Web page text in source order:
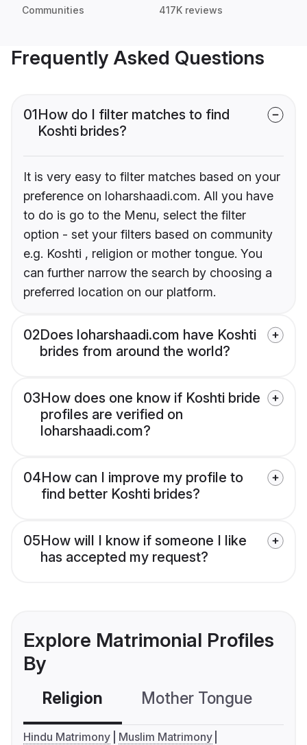
Communities 417K reviews
Frequently Asked Questions
01How do I filter matches to find
Koshti brides?
It is very easy to filter matches based on your
preference on loharshaadi.com. All you have
to do is go to the Menu, select the filter
option - set your filters based on community
e.g. Koshti , religion or mother tongue. You
can further narrow the search by choosing a
preferred location on our platform.
02Does loharshaadi.com have Koshti
brides from around the world?
03How does one know if Koshti bride
profiles are verified on
loharshaadi.com?
04How can I improve my profile to
find better Koshti brides?
05How will I know if someone I like
has accepted my request?
Explore Matrimonial Profiles
By
Religion Mother Tongue
Hindu Matrimony
Muslim Matrimony